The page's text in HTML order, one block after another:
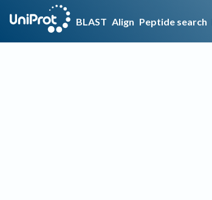
BLAST Align Peptide search